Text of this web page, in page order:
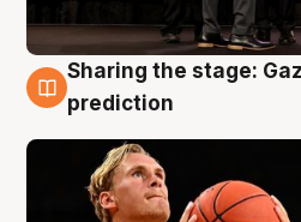
3 Aug
Sharing the stage:
prediction